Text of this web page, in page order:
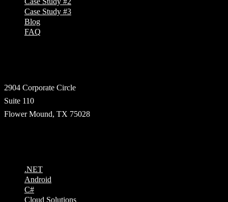
Case Study #3
Blog
FAQ
2904 Corporate Circle
Suite 110
Flower Mound, TX 75028
.NET
Android
C#
Cloud Solutions